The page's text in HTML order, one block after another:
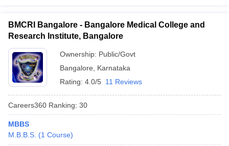
BMCRI Bangalore - Bangalore Medical College and
Research Institute, Bangalore
Ownership: Public/Govt
Bangalore
Karnataka
Rating: 4.0/5 11 Reviews
Careers360 Ranking: 30
MBBS
M.B.B.S. (1 Course)